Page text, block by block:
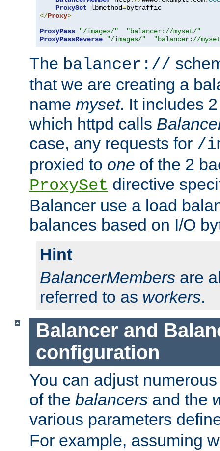
ProxySet lbmethod=
</Proxy>
ProxyPass
"/images/"
"balancer://myset/"
ProxyPassReverse
"/images/" "balancer://
The balancer://
that we are creating a
name myset. It includes
which httpd calls
case, any requests for /
proxied to one of the 2
ProxySet directive
Balancer use a load
balances based on I/O
Hint
BalancerMembers are
referred to as workers.
Balancer and
configuration
You can adjust
of the balancers and the
various parameters
For example, assuming